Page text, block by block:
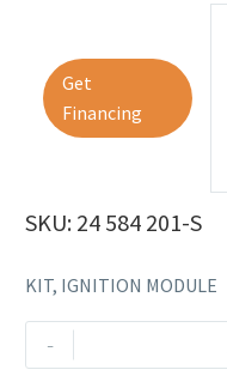
Get
Financing
SKU: 24 584 201-S
KIT, IGNITION MODULE
-
Rehlko
(formerly